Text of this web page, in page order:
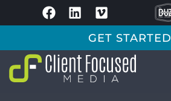
GET STARTED